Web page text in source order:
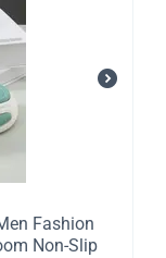
Fashion
Non-Slip